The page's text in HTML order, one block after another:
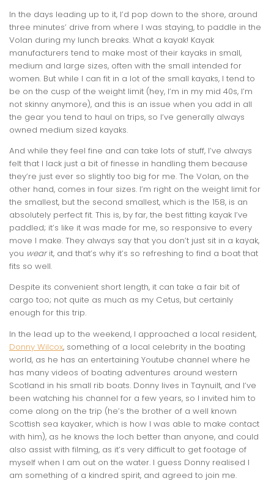
In the days leading up to it, I’d pop down to the shore, around
three minutes’ drive from where I was staying, to paddle in the
Volan during my lunch breaks. What a kayak! Kayak
manufacturers tend to make most of their kayaks in small,
medium and large sizes, often with the small intended for
women. But while I can fit in a lot of the small kayaks, I tend to
be on the cusp of the weight limit (hey, I’m in my mid 40s, I’m
not skinny anymore), and this is an issue when you add in all
the gear you tend to haul on trips, so I’ve generally always
owned medium sized kayaks.
And while they feel fine and can take lots of stuff, I’ve always
felt that I lack just a bit of finesse in handling them because
they’re just ever so slightly too big for me. The Volan, on the
other hand, comes in four sizes. I’m right on the weight limit for
the smallest, but the second smallest, which is the 158, is an
absolutely perfect fit. This is, by far, the best fitting kayak I’ve
paddled; it’s like it was made for me, so responsive to every
move I make. They always say that you don’t just sit in a kayak,
you wearit, and that’s why it’s so refreshing to find a boat that
fits so well.
Despite its convenient short length, it can take a fair bit of
cargo too; not quite as much as my Cetus, but certainly
enough for this trip.
In the lead up to the weekend, I approached a local resident,
Donny Wilcox, something of a local celebrity in the boating
world, as he has an entertaining Youtube channel where he
has many videos of boating adventures around western
Scotland in his small rib boats. Donny lives in Taynuilt, and I’ve
been watching his channel for a few years, so I invited him to
come along on the trip (he’s the brother of a well known
Scottish sea kayaker, which is how I was able to make contact
with him), as he knows the loch better than anyone, and could
also assist with filming, as it’s very difficult to get footage of
myself when I am out on the water. I guess Donny realised I
am something of a kindred spirit, and agreed to join me.